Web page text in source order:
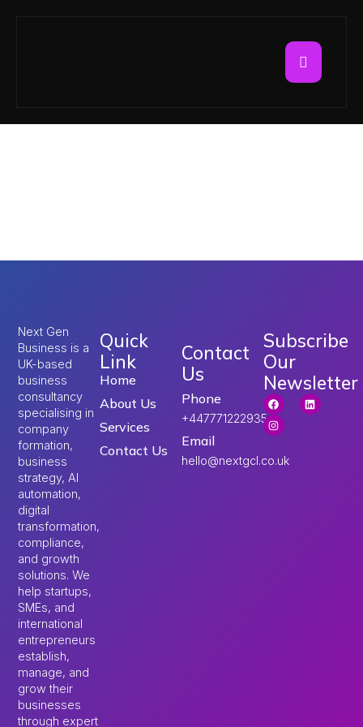
Next Gen
Business is a
UK-based
business
consultancy
specialising in
company
formation,
business
strategy, AI
automation,
digital
transformation,
compliance,
and growth
solutions. We
help startups,
SMEs, and
international
entrepreneurs
establish,
manage, and
grow their
businesses
through expert
Quick
Link
Home
About Us
Services
Contact Us
Contact
Us
Phone
+447771222935
Email
hello@nextgcl.co.uk
Subscribe
Our
Newsletter